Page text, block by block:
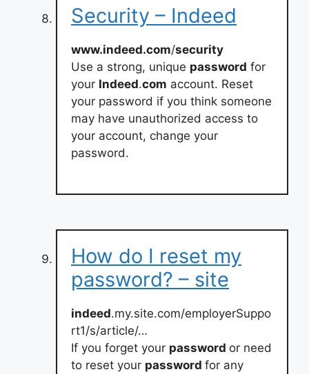
Security – Indeed
www.indeed.com/security
Use a strong, unique password for
your Indeed.com account. Reset
your password if you think someone
may have unauthorized access to
your account, change your
password.
How do I reset my
password? – site
indeed.my.site.com/employerSuppo
rt1/s/article/…
If you forget your password or need
to reset your password for any